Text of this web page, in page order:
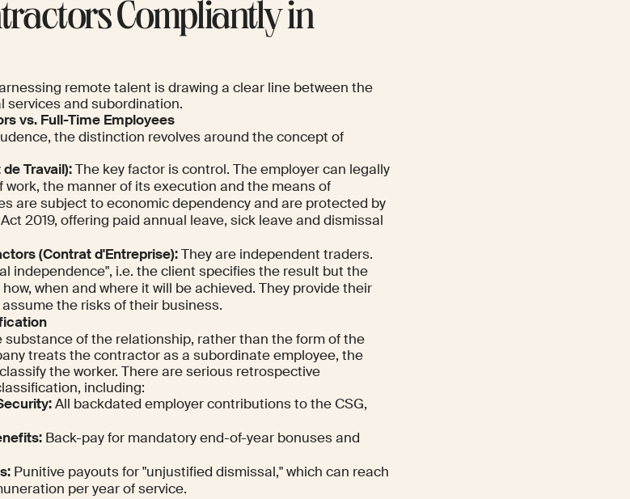
Compliantly in
remote talent is drawing a clear line between the
services and subordination.
vs. Full-Time Employees
the distinction revolves around the concept of
Travail):The key factor is control. The employer can legally
the manner of its execution and the means of
are subject to economic dependency and are protected by
2019, offering paid annual leave, sick leave and dismissal
(Contrat d'Entreprise):They are independent traders.
independence", i.e. the client specifies the result but the
when and where it will be achieved. They provide their
the risks of their business.
substance of the relationship, rather than the form of the
treats the contractor as a subordinate employee, the
the worker. There are serious retrospective
including:
All backdated employer contributions to the CSG,
Back-pay for mandatory end-of-year bonuses and
Punitive payouts for "unjustified dismissal," which can reach
per year of service.